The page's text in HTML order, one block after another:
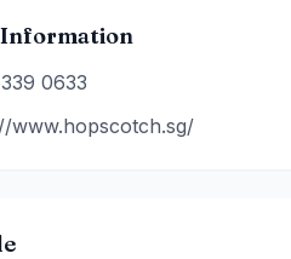
0633
www.hopscotch.sg/